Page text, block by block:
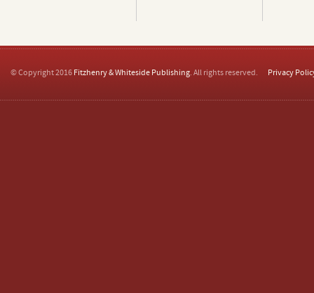
© Copyright 2016 Fitzhenry & Whiteside Publishing. All rights reserved. Privacy